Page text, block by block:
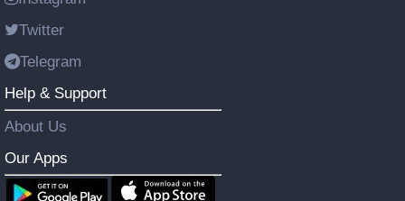
Twitter
Telegram
Help & Support
About Us
Our Apps